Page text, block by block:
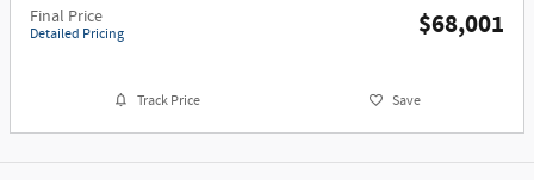
Final Price
Detailed Pricing $68,001
Track Price Save